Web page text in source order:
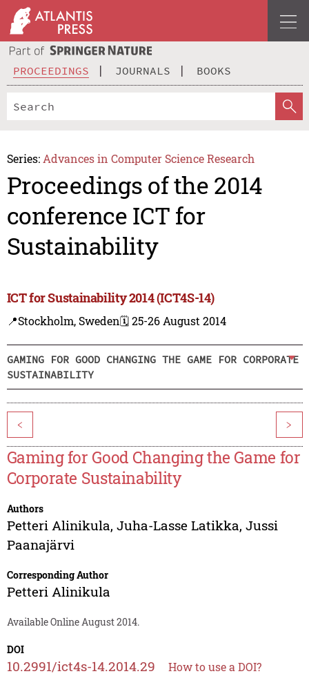
PROCEEDINGS JOURNALS BOOKS
Series: Advances in Computer Science Research
Proceedings of the 2014
conference ICT for
Sustainability
ICT for Sustainability 2014 (ICT4S-14)
📍Stockholm, Sweden🗓️ 25-26 August 2014
GAMING FOR GOOD CHANGING THE GAME FOR CORPORATE
SUSTAINABILITY
< >
Gaming for Good Changing the Game for
Corporate Sustainability
Authors
Petteri Alinikula, Juha-Lasse Latikka, Jussi
Paanajärvi
Corresponding Author
Petteri Alinikula
Available Online August 2014.
DOI
10.2991/ict4s-14.2014.29 How to use a DOI?